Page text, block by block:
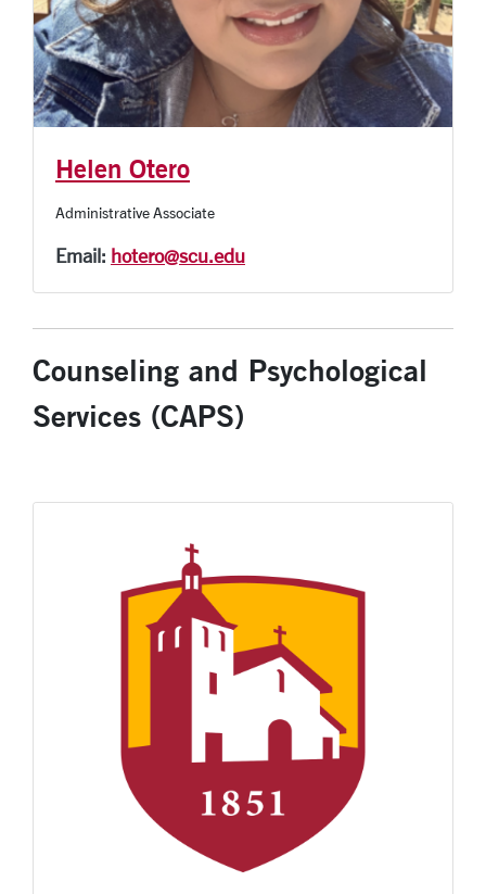
Helen Otero
Administrative Associate
Email: hotero@scu.edu
Counseling and Psychological
Services (CAPS)